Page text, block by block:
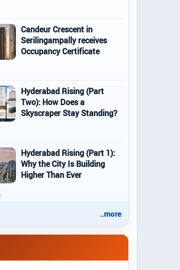
Candeur Crescent in
Serilingampally receives
Occupancy Certificate
Hyderabad Rising (Part
Two): How Does a
Skyscraper Stay Standing?
Hyderabad Rising (Part 1):
Why the City Is Building
Higher Than Ever
..more